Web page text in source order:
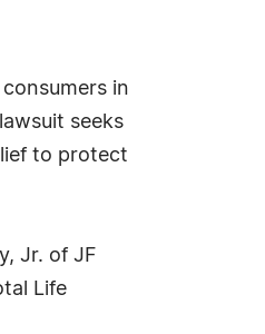
in
seeks
to protect
Jr. of JF
Life